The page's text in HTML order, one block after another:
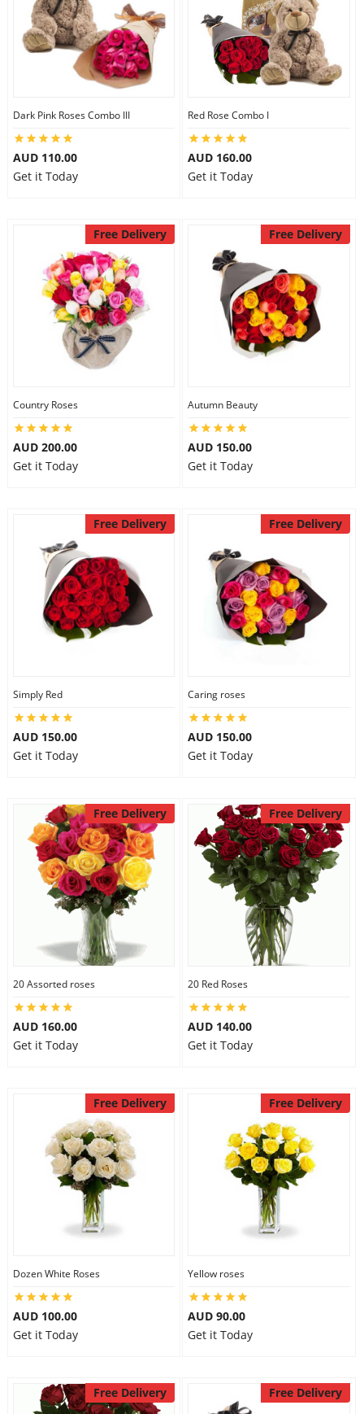
Dark Pink Roses Combo III
AUD 110.00
Get it Today
Red Rose Combo I
AUD 160.00
Get it Today
Free Delivery
Country Roses
AUD 200.00
Get it Today
Free Delivery
Autumn Beauty
AUD 150.00
Get it Today
Free Delivery
Simply Red
AUD 150.00
Get it Today
Free Delivery
Caring roses
AUD 150.00
Get it Today
Free Delivery
20 Assorted roses
AUD 160.00
Get it Today
Free Delivery
20 Red Roses
AUD 140.00
Get it Today
Free Delivery
Dozen White Roses
AUD 100.00
Get it Today
Free Delivery
Yellow roses
AUD 90.00
Get it Today
Free Delivery Free Delivery